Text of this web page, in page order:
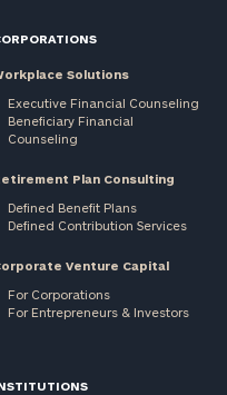
Solutions
Executive Financial Counseling
Beneficiary Financial
Counseling
Plan Consulting
Defined Benefit Plans
Defined Contribution Services
Venture Capital
For Corporations
For Entrepreneurs & Investors